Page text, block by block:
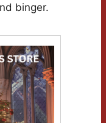
binger.